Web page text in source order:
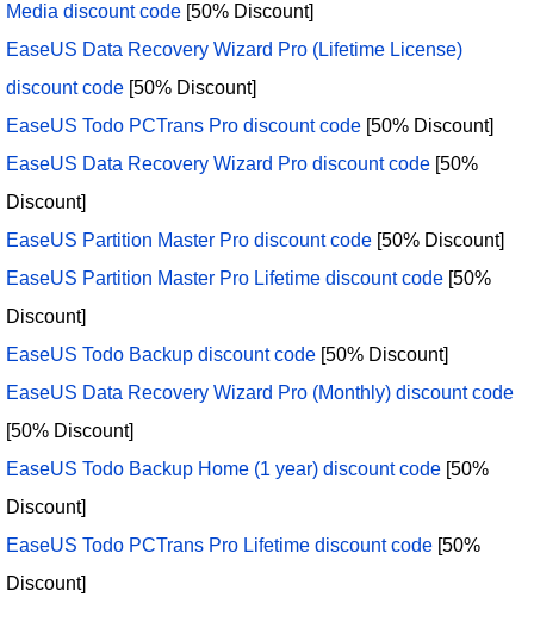
Media discount code [50% Discount]
EaseUS Data Recovery Wizard Pro (Lifetime License)
discount code [50% Discount]
EaseUS Todo PCTrans Pro discount code [50% Discount]
EaseUS Data Recovery Wizard Pro discount code [50%
Discount]
EaseUS Partition Master Pro discount code [50% Discount]
EaseUS Partition Master Pro Lifetime discount code [50%
Discount]
EaseUS Todo Backup discount code [50% Discount]
EaseUS Data Recovery Wizard Pro (Monthly) discount code
[50% Discount]
EaseUS Todo Backup Home (1 year) discount code [50%
Discount]
EaseUS Todo PCTrans Pro Lifetime discount code [50%
Discount]